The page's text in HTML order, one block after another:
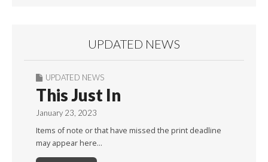
UPDATED NEWS
UPDATED NEWS
This Just In
January 23, 2023
Items of note or that have missed the print deadline
may appear here…